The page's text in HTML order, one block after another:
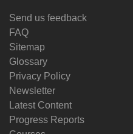
Send us feedback
FAQ
Sitemap
Glossary
Privacy Policy
Newsletter
Latest Content
Progress Reports